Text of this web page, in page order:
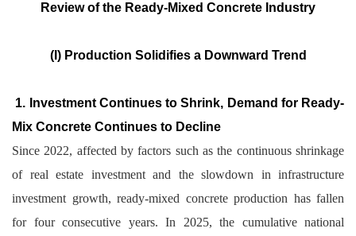
Review of the Ready-Mixed Concrete Industry
(I) Production Solidifies a Downward Trend
1. Investment Continues to Shrink, Demand for Ready-
Mix Concrete Continues to Decline
Since 2022, affected by factors such as the continuous shrinkage
of real estate investment and the slowdown in infrastructure
investment growth, ready-mixed concrete production has fallen
for four consecutive years. In 2025, the cumulative national